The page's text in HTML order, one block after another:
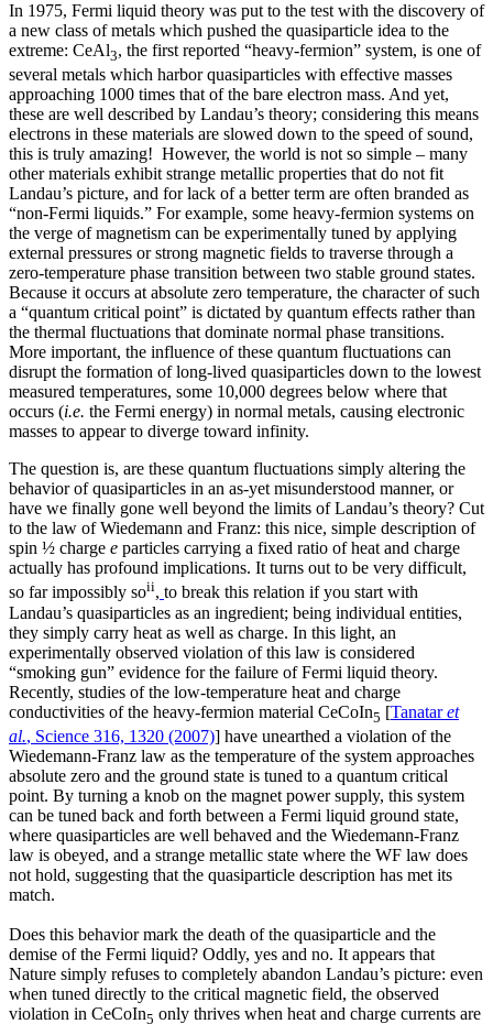
In 1975, Fermi liquid theory was put to the test with the discovery of
a new class of metals which pushed the quasiparticle idea to the
extreme: CeAl3, the first reported “heavy-fermion” system, is one of
several metals which harbor quasiparticles with effective masses
approaching 1000 times that of the bare electron mass. And yet,
these are well described by Landau’s theory; considering this means
electrons in these materials are slowed down to the speed of sound,
this is truly amazing! However, the world is not so simple – many
other materials exhibit strange metallic properties that do not fit
Landau’s picture, and for lack of a better term are often branded as
“non-Fermi liquids.” For example, some heavy-fermion systems on
the verge of magnetism can be experimentally tuned by applying
external pressures or strong magnetic fields to traverse through a
zero-temperature phase transition between two stable ground states.
Because it occurs at absolute zero temperature, the character of such
a “quantum critical point” is dictated by quantum effects rather than
the thermal fluctuations that dominate normal phase transitions.
More important, the influence of these quantum fluctuations can
disrupt the formation of long-lived quasiparticles down to the lowest
measured temperatures, some 10,000 degrees below where that
occurs (i.e. the Fermi energy) in normal metals, causing electronic
masses to appear to diverge toward infinity.
The question is, are these quantum fluctuations simply altering the
behavior of quasiparticles in an as-yet misunderstood manner, or
have we finally gone well beyond the limits of Landau’s theory? Cut
to the law of Wiedemann and Franz: this nice, simple description of
spin ½ charge e particles carrying a fixed ratio of heat and charge
actually has profound implications. It turns out to be very difficult,
so far impossibly soii, to break this relation if you start with
Landau’s quasiparticles as an ingredient; being individual entities,
they simply carry heat as well as charge. In this light, an
experimentally observed violation of this law is considered
“smoking gun” evidence for the failure of Fermi liquid theory.
Recently, studies of the low-temperature heat and charge
conductivities of the heavy-fermion material CeCoIn5 [Tanataret
al., Science 316, 1320 (2007)] have unearthed a violation of the
Wiedemann-Franz law as the temperature of the system approaches
absolute zero and the ground state is tuned to a quantum critical
point. By turning a knob on the magnet power supply, this system
can be tuned back and forth between a Fermi liquid ground state,
where quasiparticles are well behaved and the Wiedemann-Franz
law is obeyed, and a strange metallic state where the WF law does
not hold, suggesting that the quasiparticle description has met its
match.
Does this behavior mark the death of the quasiparticle and the
demise of the Fermi liquid? Oddly, yes and no. It appears that
Nature simply refuses to completely abandon Landau’s picture: even
when tuned directly to the critical magnetic field, the observed
violation in CeCoIn5 only thrives when heat and charge currents are